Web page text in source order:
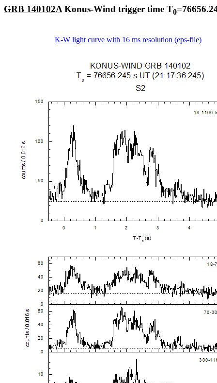
GRB 140102A Konus-Wind trigger time T0
K-W light curve with 16 ms resolution (eps-file)